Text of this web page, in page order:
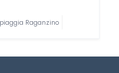
Raganzino